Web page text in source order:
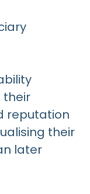
their
reputation
their
later